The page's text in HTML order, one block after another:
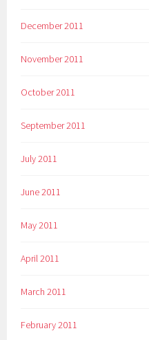
December 2011
November 2011
October 2011
September 2011
July 2011
June 2011
May 2011
April 2011
March 2011
February 2011